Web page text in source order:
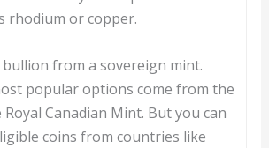
rhodium or copper.
from a sovereign mint.
popular options come from the
Canadian Mint. But you can
coins from countries like